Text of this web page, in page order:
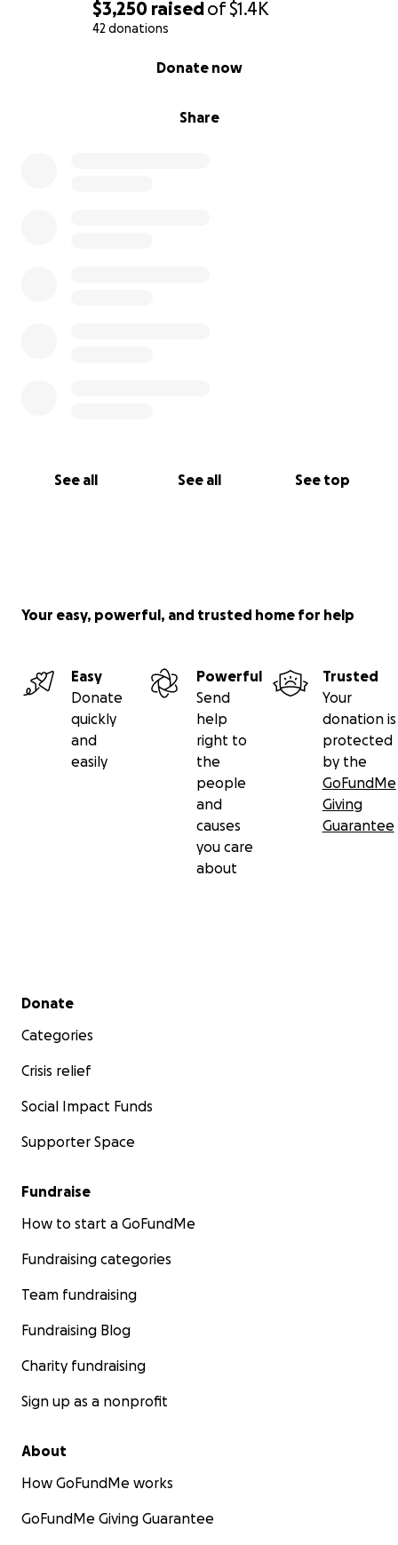
$3,250 raisedof$1.4K
42 donations
Share
Donate now
See all See all See top
Your easy, powerful, and trusted home for help
Easy
Donate
quickly
and
easily
Powerful
Send
help
right to
the
people
and
causes
you care
about
Trusted
Your
donation is
protected
by the
GoFundMe
Giving
Guarantee
Secondary menu
Donate
Categories
Crisis relief
Social Impact Funds
Supporter Space
Fundraise
How to start a GoFundMe
Fundraising categories
Team fundraising
Fundraising Blog
Charity fundraising
Sign up as a nonprofit
About
How GoFundMe works
GoFundMe Giving Guarantee